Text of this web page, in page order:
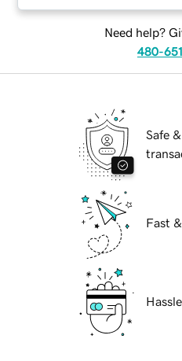
Need help?
480-
Safe
Fast